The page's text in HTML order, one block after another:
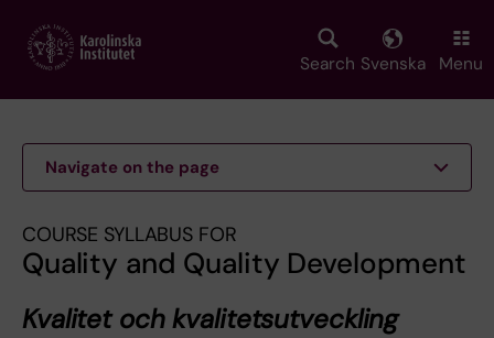
main
Search Svenska Menu
Navigate on the page
COURSE SYLLABUS FOR
Quality and Quality Development
Kvalitet och kvalitetsutveckling